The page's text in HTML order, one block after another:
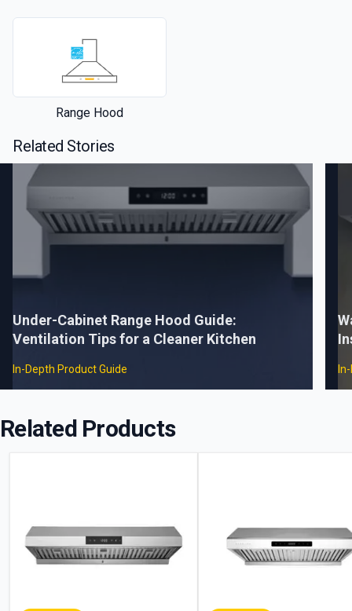
Range Hood
Related Stories
Under-Cabinet Range Hood Guide:
Ventilation Tips for a Cleaner Kitchen
In-Depth Product Guide
Related Products